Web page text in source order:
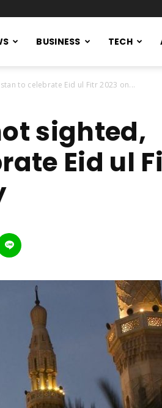
BUSINESS TECH
to celebrate Eid ul Fitr 2023 on...
sighted,
Eid ul